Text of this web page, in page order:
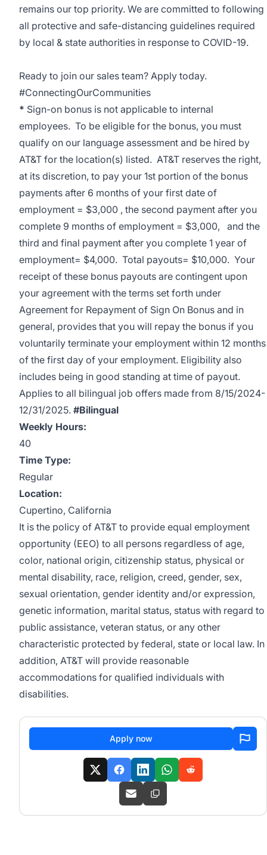
remains our top priority. We are committed to following
all protective and safe-distancing guidelines required
by local & state authorities in response to COVID-19.
Ready to join our sales team? Apply today.
#ConnectingOurCommunities
* Sign-on bonus is not applicable to internal
employees. To be eligible for the bonus, you must
qualify on our language assessment and be hired by
AT&T for the location(s) listed. AT&T reserves the right,
at its discretion, to pay your 1st portion of the bonus
payments after 6 months of your first date of
employment = $3,000 , the second payment after you
complete 9 months of employment = $3,000, and the
third and final payment after you complete 1 year of
employment= $4,000. Total payouts= $10,000. Your
receipt of these bonus payouts are contingent upon
your agreement with the terms set forth under
Agreement for Repayment of Sign On Bonus and in
general, provides that you will repay the bonus if you
voluntarily terminate your employment within 12 months
of the first day of your employment. Eligibility also
includes being in good standing at time of payout.
Applies to all bilingual job offers made from 8/15/2024-
12/31/2025. #Bilingual
Weekly Hours:
40
Time Type:
Regular
Location:
Cupertino, California
It is the policy of AT&T to provide equal employment
opportunity (EEO) to all persons regardless of age,
color, national origin, citizenship status, physical or
mental disability, race, religion, creed, gender, sex,
sexual orientation, gender identity and/or expression,
genetic information, marital status, status with regard to
public assistance, veteran status, or any other
characteristic protected by federal, state or local law. In
addition, AT&T will provide reasonable
accommodations for qualified individuals with
disabilities.
Apply now